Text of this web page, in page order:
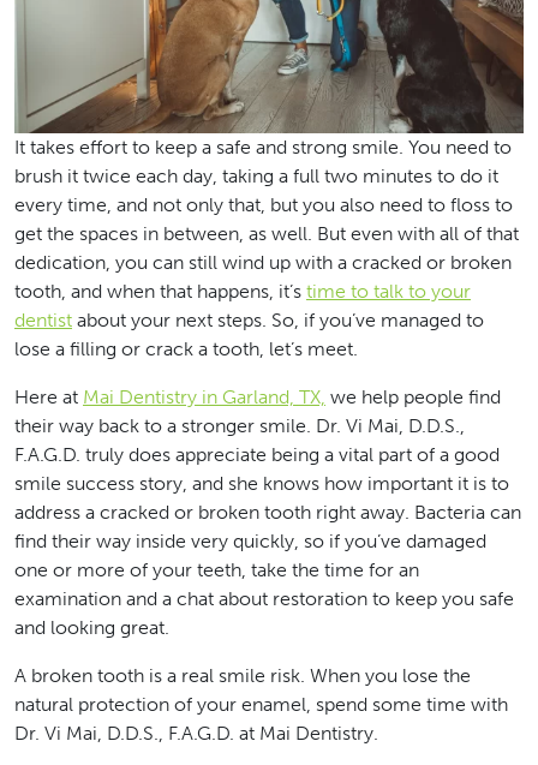
It takes effort to keep a safe and strong smile. You need to
brush it twice each day, taking a full two minutes to do it
every time, and not only that, but you also need to floss to
get the spaces in between, as well. But even with all of that
dedication, you can still wind up with a cracked or broken
tooth, and when that happens, it’s time to talk to your
dentist about your next steps. So, if you’ve managed to
lose a filling or crack a tooth, let’s meet.
Here at Mai Dentistry in Garland, TX, we help people find
their way back to a stronger smile. Dr. Vi Mai, D.D.S.,
F.A.G.D. truly does appreciate being a vital part of a good
smile success story, and she knows how important it is to
address a cracked or broken tooth right away. Bacteria can
find their way inside very quickly, so if you’ve damaged
one or more of your teeth, take the time for an
examination and a chat about restoration to keep you safe
and looking great.
A broken tooth is a real smile risk. When you lose the
natural protection of your enamel, spend some time with
Dr. Vi Mai, D.D.S., F.A.G.D. at Mai Dentistry.